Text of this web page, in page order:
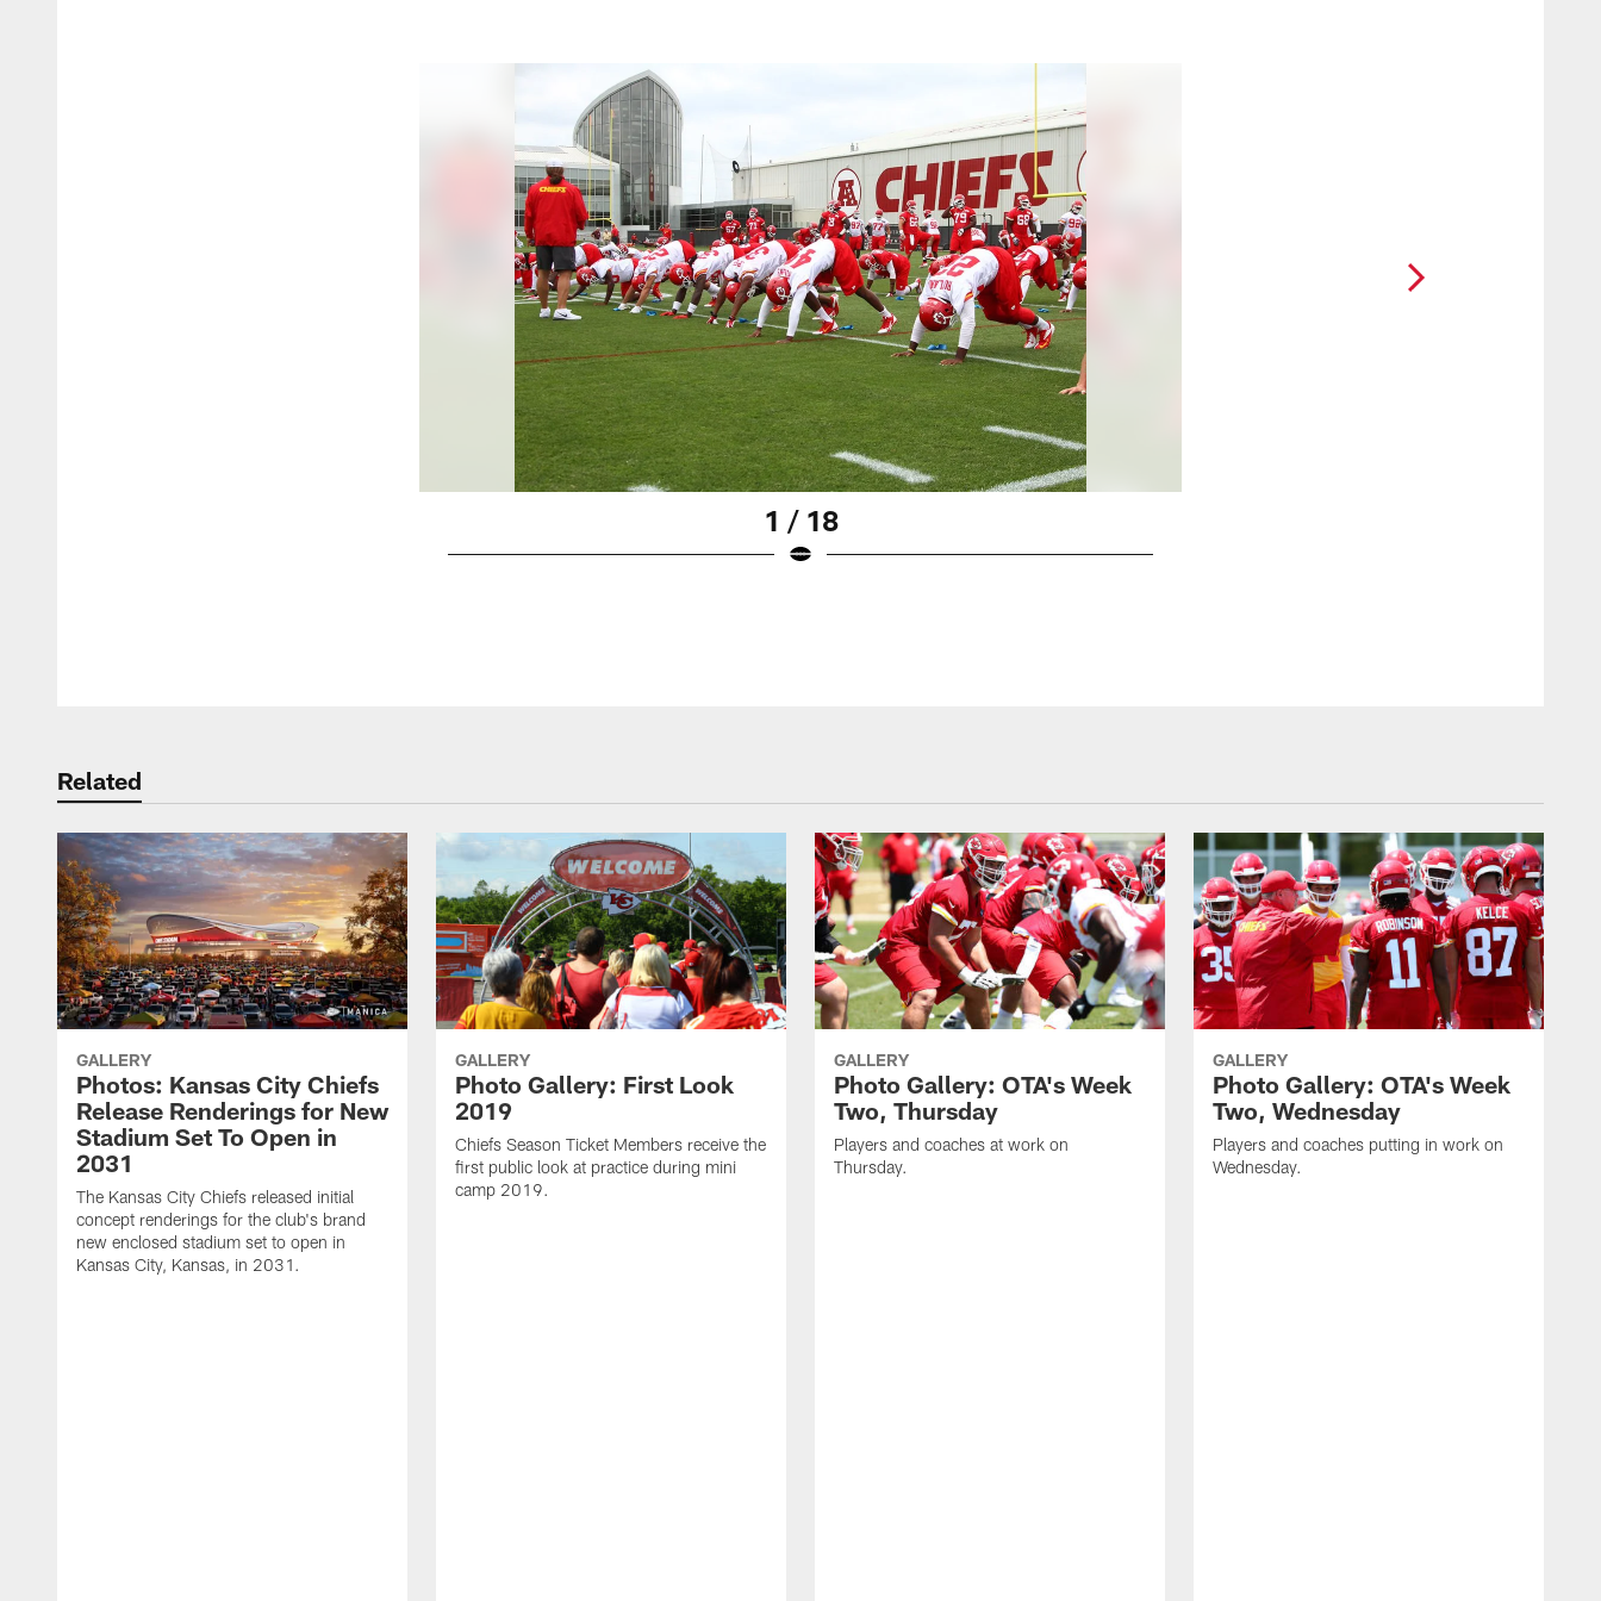
1 / 18
Related
GALLERY
Photos: Kansas City Chiefs
Release Renderings for New
Stadium Set To Open in
2031
The Kansas City Chiefs released initial
concept renderings for the club's brand
new enclosed stadium set to open in
Kansas City, Kansas, in 2031.
GALLERY
Photo Gallery: First Look
2019
Chiefs Season Ticket Members receive the
first public look at practice during mini
camp 2019.
GALLERY
Photo Gallery: OTA's Week
Two, Thursday
Players and coaches at work on
Thursday.
GALLERY
Photo Gallery: OTA's Week
Two, Wednesday
Players and coaches putting in work on
Wednesday.